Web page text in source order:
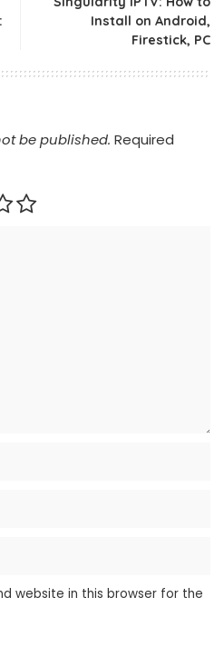
Install on Android,
Firestick, PC
be published. Required
website in this browser for the